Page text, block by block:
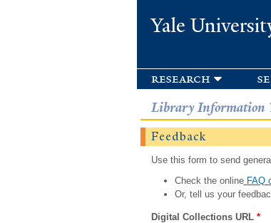
Yale
research
Library Information
Feedback
Use this form to send
Check the onlineFAQ
Or, tell us your
Digital Collections URL *